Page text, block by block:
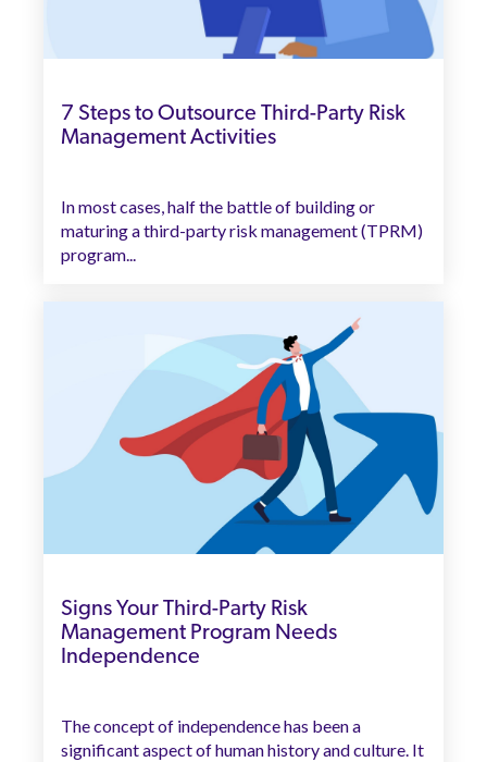
7 Steps to Outsource Third-Party Risk
Management Activities
In most cases, half the battle of building or
maturing a third-party risk management (TPRM)
program...
Signs Your Third-Party Risk
Management Program Needs
Independence
The concept of independence has been a
significant aspect of human history and culture. It